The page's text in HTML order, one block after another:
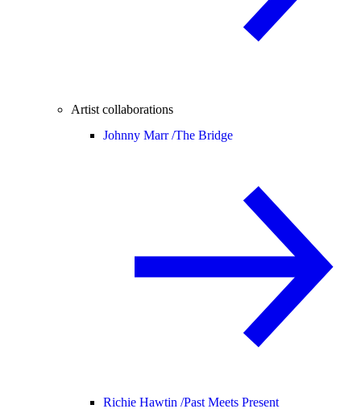
Artist collaborations
Johnny Marr /The Bridge
Richie Hawtin /Past Meets Present